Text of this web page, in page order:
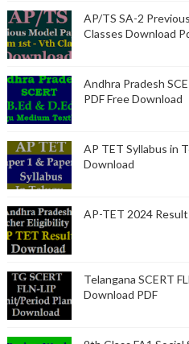
AP/TS SA-2
Classes Download
Andhra Pradesh
PDF Free Download
AP TET Syllabus in
Download
AP-TET 2024
Telangana SCERT
Download PDF